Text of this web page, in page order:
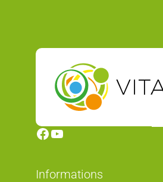
Facebook
YouTube
Informations